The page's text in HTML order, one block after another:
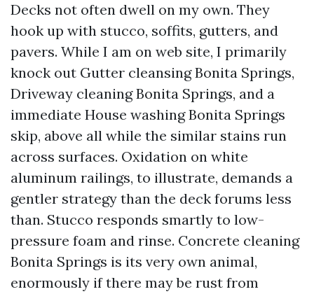
Decks not often dwell on my own. They
hook up with stucco, soffits, gutters, and
pavers. While I am on web site, I primarily
knock out Gutter cleansing Bonita Springs,
Driveway cleaning Bonita Springs, and a
immediate House washing Bonita Springs
skip, above all while the similar stains run
across surfaces. Oxidation on white
aluminum railings, to illustrate, demands a
gentler strategy than the deck forums less
than. Stucco responds smartly to low-
pressure foam and rinse. Concrete cleaning
Bonita Springs is its very own animal,
enormously if there may be rust from